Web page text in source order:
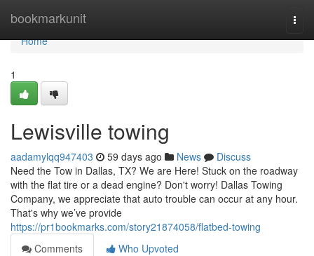
bookmarkunit
Home
Home
1
Lewisville towing
aadamylqq947403 59 days ago News
Discuss
Need the Tow in Dallas, TX? We are Here! Stuck on the roadway
with the flat tire or a dead engine? Don't worry! Dallas Towing
Company, we appreciate that auto trouble can occur at any hour.
That's why we’ve provide
https://pr1bookmarks.com/story21874058/flatbed-towing
Comments
Who Upvoted